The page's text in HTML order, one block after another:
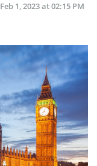
Feb 1, 2023 at 02:15 PM